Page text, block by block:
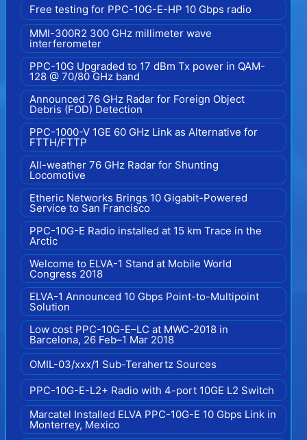
Free testing for PPC-10G-E-HP 10 Gbps radio
MMI-300R2 300 GHz millimeter wave
interferometer
PPC-10G Upgraded to 17 dBm Tx power in QAM-
128 @ 70/80 GHz band
Announced 76 GHz Radar for Foreign Object
Debris (FOD) Detection
PPC-1000-V 1GE 60 GHz Link as Alternative for
FTTH/FTTP
All-weather 76 GHz Radar for Shunting
Locomotive
Etheric Networks Brings 10 Gigabit-Powered
Service to San Francisco
PPC-10G-E Radio installed at 15 km Trace in the
Arctic
Welcome to ELVA-1 Stand at Mobile World
Congress 2018
ELVA-1 Announced 10 Gbps Point-to-Multipoint
Solution
Low cost PPC-10G-E–LC at MWC-2018 in
Barcelona, 26 Feb–1 Mar 2018
OMIL-03/xxx/1 Sub-Terahertz Sources
PPC-10G-E-L2+ Radio with 4-port 10GE L2 Switch
Marcatel Installed ELVA PPC-10G-E 10 Gbps Link in
Monterrey, Mexico